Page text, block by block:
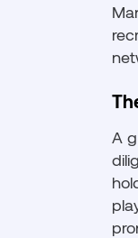
A